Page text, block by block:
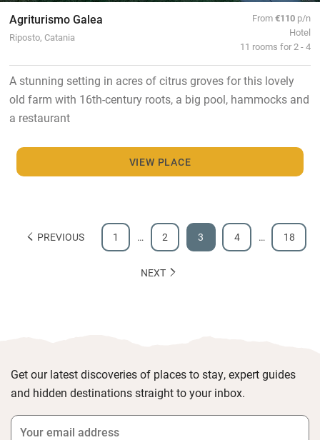
Agriturismo Galea
Riposto, Catania
From€110 p/n
Hotel
11 rooms for 2 - 4
A stunning setting in acres of citrus groves for this lovely
old farm with 16th-century roots, a big pool, hammocks and
a restaurant
VIEW PLACE
PREVIOUS 1 … 2 3 4 … 18
NEXT
Get our latest discoveries of places to stay, expert guides
and hidden destinations straight to your inbox.